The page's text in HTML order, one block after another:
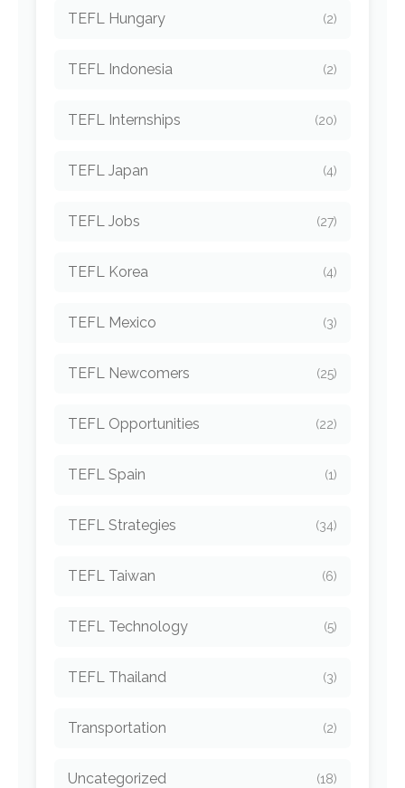
TEFL Hungary (2)
TEFL Indonesia (2)
TEFL Internships (20)
TEFL Japan (4)
TEFL Jobs (27)
TEFL Korea (4)
TEFL Mexico (3)
TEFL Newcomers (25)
TEFL Opportunities (22)
TEFL Spain (1)
TEFL Strategies (34)
TEFL Taiwan (6)
TEFL Technology (5)
TEFL Thailand (3)
Transportation (2)
Uncategorized (18)